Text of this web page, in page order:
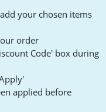
your chosen items
order
Code' box during
applied before